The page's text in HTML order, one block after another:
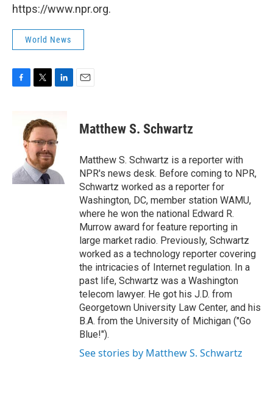
https://www.npr.org.
World News
k
t
t
e
r
k
e
d
I
n
Matthew S. Schwartz
Matthew S. Schwartz is a reporter with
NPR's news desk. Before coming to NPR,
Schwartz worked as a reporter for
Washington, DC, member station WAMU,
where he won the national Edward R.
Murrow award for feature reporting in
large market radio. Previously, Schwartz
worked as a technology reporter covering
the intricacies of Internet regulation. In a
past life, Schwartz was a Washington
telecom lawyer. He got his J.D. from
Georgetown University Law Center, and his
B.A. from the University of Michigan ("Go
Blue!").
See stories by Matthew S. Schwartz